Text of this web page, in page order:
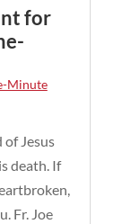
for
Minute
of Jesus
death. If
Fr. Joe